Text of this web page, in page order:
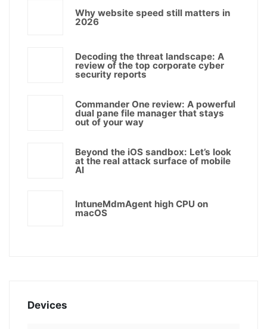
Why website speed still matters in
2026
Decoding the threat landscape: A
review of the top corporate cyber
security reports
Commander One review: A powerful
dual pane file manager that stays
out of your way
Beyond the iOS sandbox: Let’s look
at the real attack surface of mobile
AI
IntuneMdmAgent high CPU on
macOS
Devices